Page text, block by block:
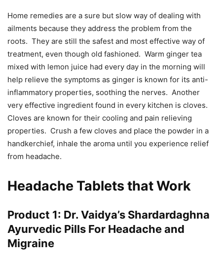
Home remedies are a sure but slow way of dealing with
ailments because they address the problem from the
roots. They are still the safest and most effective way of
treatment, even though old fashioned. Warm ginger tea
mixed with lemon juice had every day in the morning will
help relieve the symptoms as ginger is known for its anti-
inflammatory properties, soothing the nerves. Another
very effective ingredient found in every kitchen is cloves.
Cloves are known for their cooling and pain relieving
properties. Crush a few cloves and place the powder in a
handkerchief, inhale the aroma until you experience relief
from headache.
Headache Tablets that Work
Product 1: Dr. Vaidya’s Shardardaghna
Ayurvedic Pills For Headache and
Migraine